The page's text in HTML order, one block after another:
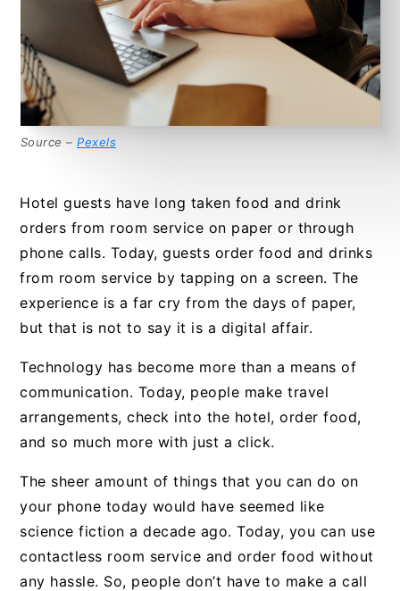
Source – Pexels
Hotel guests have long taken food and drink
orders from room service on paper or through
phone calls. Today, guests order food and drinks
from room service by tapping on a screen. The
experience is a far cry from the days of paper,
but that is not to say it is a digital affair.
Technology has become more than a means of
communication. Today, people make travel
arrangements, check into the hotel, order food,
and so much more with just a click.
The sheer amount of things that you can do on
your phone today would have seemed like
science fiction a decade ago. Today, you can use
contactless room service and order food without
any hassle. So, people don’t have to make a call